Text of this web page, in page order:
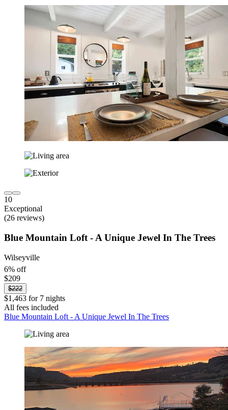
10
Exceptional
(26 reviews)
Blue Mountain Loft - A Unique Jewel In The Trees
Wilseyville
6% off
$209
$222
$1,463 for 7 nights
All fees included
Blue Mountain Loft - A Unique Jewel In The Trees